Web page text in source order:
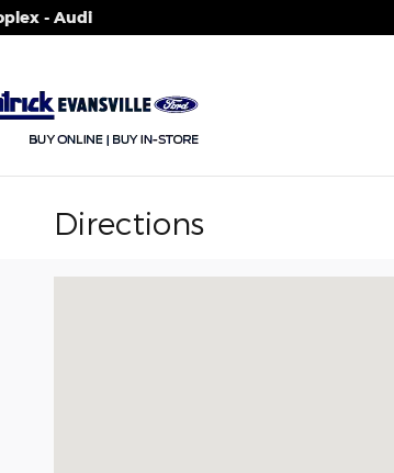
- Audi
Directions